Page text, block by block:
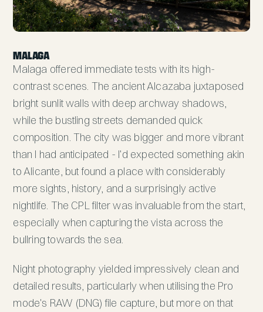
MALAGA
Malaga offered immediate tests with its high-
contrast scenes. The ancient Alcazaba juxtaposed
bright sunlit walls with deep archway shadows,
while the bustling streets demanded quick
composition. The city was bigger and more vibrant
than I had anticipated - I'd expected something akin
to Alicante, but found a place with considerably
more sights, history, and a surprisingly active
nightlife. The CPL filter was invaluable from the start,
especially when capturing the vista across the
bullring towards the sea.
Night photography yielded impressively clean and
detailed results, particularly when utilising the Pro
mode's RAW (DNG) file capture, but more on that